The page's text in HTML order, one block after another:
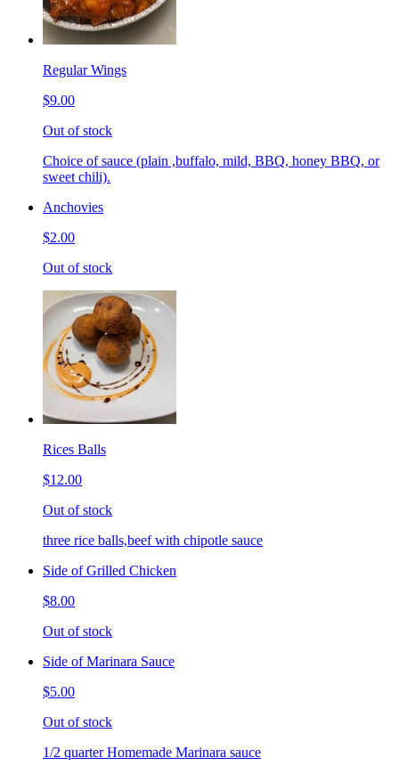
Regular Wings
$9.00
Out of stock
Choice of sauce (plain ,buffalo, mild, BBQ, honey BBQ, or
sweet chili).
Anchovies
$2.00
Out of stock
Rices Balls
$12.00
Out of stock
three rice balls,beef with chipotle sauce
Side of Grilled Chicken
$8.00
Out of stock
Side of Marinara Sauce
$5.00
Out of stock
1/2 quarter Homemade Marinara sauce